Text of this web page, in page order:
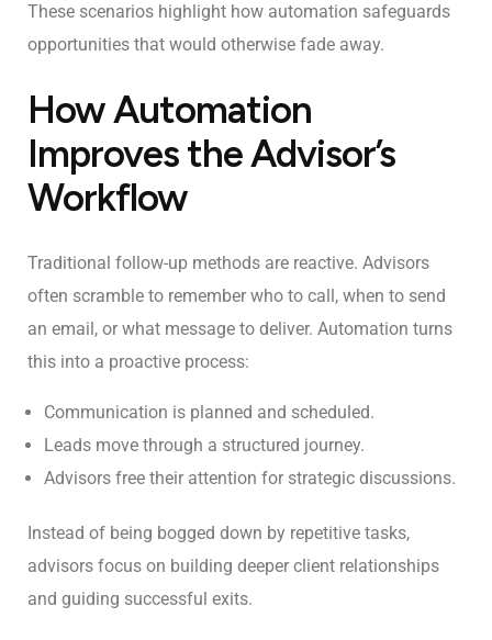
These scenarios highlight how automation safeguards
opportunities that would otherwise fade away.
How Automation
Improves the Advisor’s
Workflow
Traditional follow-up methods are reactive. Advisors
often scramble to remember who to call, when to send
an email, or what message to deliver. Automation turns
this into a proactive process:
Communication is planned and scheduled.
Leads move through a structured journey.
Advisors free their attention for strategic discussions.
Instead of being bogged down by repetitive tasks,
advisors focus on building deeper client relationships
and guiding successful exits.